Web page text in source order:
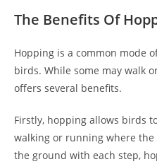
The Benefits Of
Hopping is a common mode
birds. While some may walk
offers several benefits.
Firstly, hopping allows birds
walking or running where
the ground with each step,